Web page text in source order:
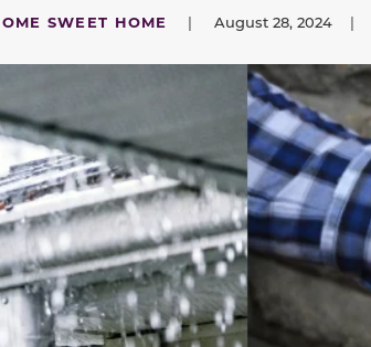
SWEET HOME | August 28, 2024 |